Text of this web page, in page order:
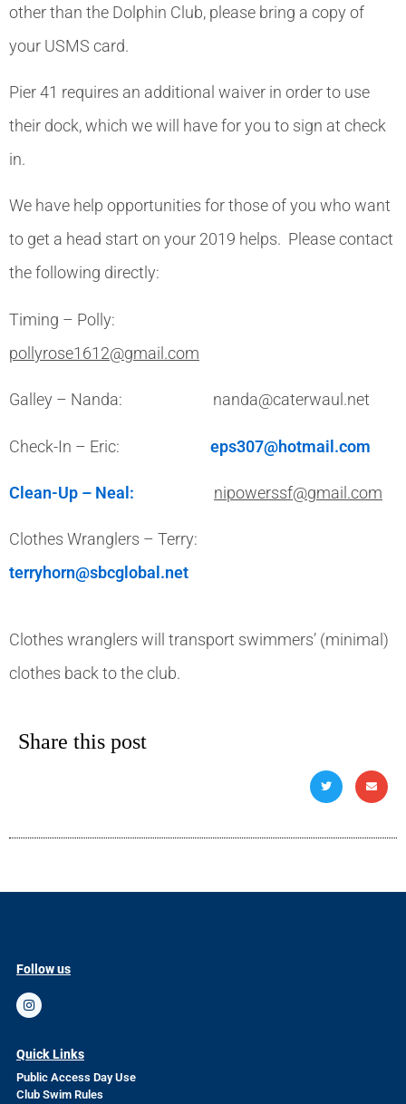
other than the Dolphin Club, please bring a copy of
your USMS card.
Pier 41 requires an additional waiver in order to use
their dock, which we will have for you to sign at check
in.
We have help opportunities for those of you who want
to get a head start on your 2019 helps. Please contact
the following directly:
Timing – Polly:
pollyrose1612@gmail.com
Galley – Nanda: nanda@caterwaul.net
Check-In – Eric: eps307@hotmail.com
Clean-Up – Neal: nipowerssf@gmail.com
Clothes Wranglers – Terry:
terryhorn@sbcglobal.net
Clothes wranglers will transport swimmers’ (minimal)
clothes back to the club.
Share this post
Follow us
Quick Links
Public Access Day Use
Club Swim Rules